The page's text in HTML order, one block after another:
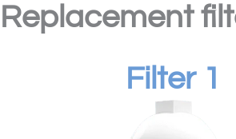
Replacement
Filter 1